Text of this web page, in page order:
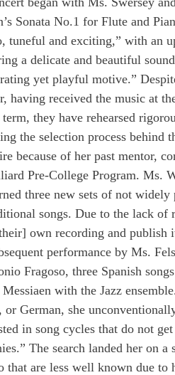
Sonata No.1 for Flute and
tuneful and exciting,” with an
a delicate and beautiful
yet playful motive.”
having received the music at
they have rehearsed
the selection process behind
because of her past mentor,
Pre-College Program. Ms.
three new sets of not
songs. Due to the lack of
own recording and publish
performance by Ms.
Fragoso, three Spanish
with the Jazz
or German, she
in song cycles that do not
The search landed her on
that are less well known due to